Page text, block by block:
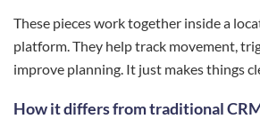
These pieces work together inside a
platform. They help track movement,
improve planning. It just makes things
How it differs from traditional